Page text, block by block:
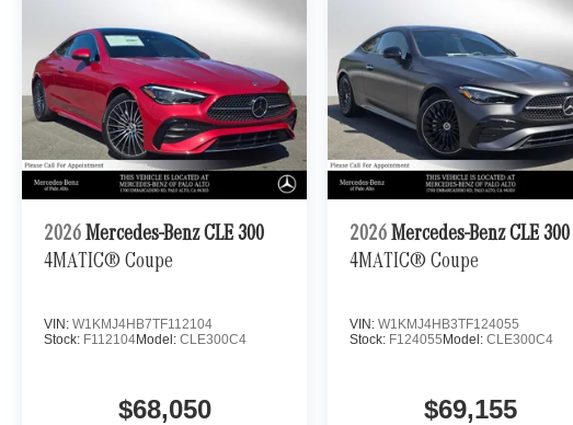
2026 Mercedes-Benz CLE 300
4MATIC® Coupe
VIN: W1KMJ4HB7TF112104
Stock: F112104Model: CLE300C4
$68,050
2026 Mercedes-Benz CLE 300
4MATIC® Coupe
VIN:W1KMJ4HB3TF124055
Stock: F124055Model:CLE300C4
$69,155